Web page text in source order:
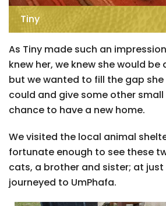
Tiny
As Tiny made such an
knew her, we knew she would
but we wanted to fill the gap
could and give some other
chance to have a new home.
We visited the local animal
fortunate enough to see these
cats, a brother and sister; at
journeyed to UmPhafa.